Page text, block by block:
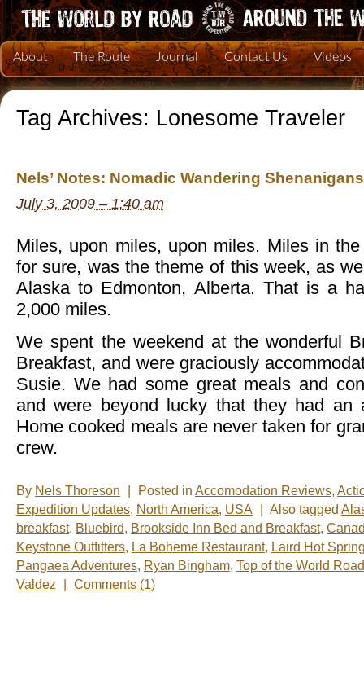
About The Route Journal Contact Us Videos
Tag Archives: Lonesome Traveler
Nels’ Notes: Nomadic Wandering
July 3, 2009 – 1:40 am
Miles, upon miles, upon miles. Miles in
for sure, was the theme of this week, as
Alaska to Edmonton, Alberta. That is a
2,000 miles.
We spent the weekend at the wonderful
Breakfast, and were graciously
Susie. We had some great meals and
and were beyond lucky that they had an
Home cooked meals are never taken for
crew.
By Nels Thoreson Posted in Accomodation Reviews,
Expedition Updates, North America, USA Also tagged
breakfast, Bluebird, Brookside Inn Bed and Breakfast,
Keystone Outfitters, La Boheme Restaurant, Laird Hot
Pangaea Adventures, Ryan Bingham, Top of the World Road
Valdez
Comments (1)